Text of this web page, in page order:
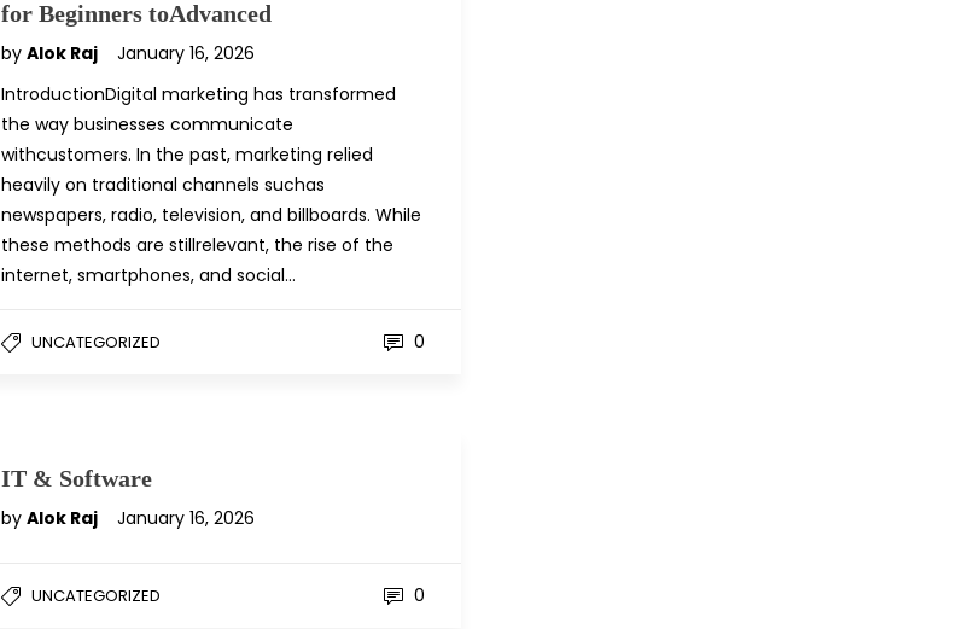
for Beginners toAdvanced
by Alok Raj
January 16, 2026
IntroductionDigital marketing has transformed
the way businesses communicate
withcustomers. In the past, marketing relied
heavily on traditional channels suchas
newspapers, radio, television, and billboards. While
these methods are stillrelevant, the rise of the
internet, smartphones, and social…
UNCATEGORIZED 0
IT & Software
by Alok Raj January 16, 2026
UNCATEGORIZED 0